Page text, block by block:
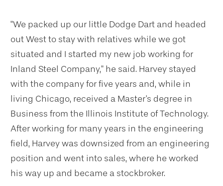
"We packed up our little Dodge Dart and headed
out West to stay with relatives while we got
situated and I started my new job working for
Inland Steel Company," he said. Harvey stayed
with the company for five years and, while in
living Chicago, received a Master's degree in
Business from the Illinois Institute of Technology.
After working for many years in the engineering
field, Harvey was downsized from an engineering
position and went into sales, where he worked
his way up and became a stockbroker.